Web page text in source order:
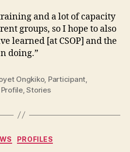
and a lot of capacity
groups, so I hope to also
learned [at CSOP] and the
doing.”
Ongkiko, Participant
Profile,Stories
Categories
PROFILES